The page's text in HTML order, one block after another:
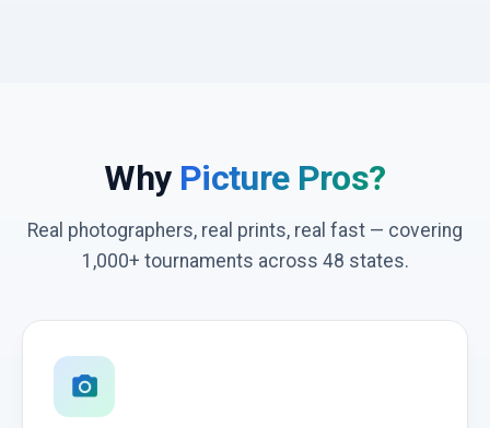
Why Picture Pros?
Real photographers, real prints, real fast — covering
1,000+ tournaments across 48 states.
photo_camera